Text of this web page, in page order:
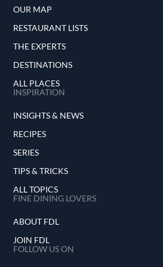
OUR MAP
RESTAURANT LISTS
THE EXPERTS
DESTINATIONS
ALL PLACES
INSPIRATION
INSIGHTS & NEWS
RECIPES
SERIES
TIPS & TRICKS
ALL TOPICS
FINE DINING LOVERS
ABOUT FDL
JOIN FDL
FOLLOW US ON